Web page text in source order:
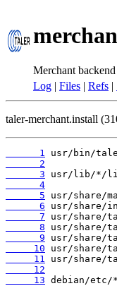
Merchant
Log | Files | Refs |
taler-merchant.install
      1
      2
      3
      4
      5
      6
      7
      8
      9
     10
     11
     12
     13